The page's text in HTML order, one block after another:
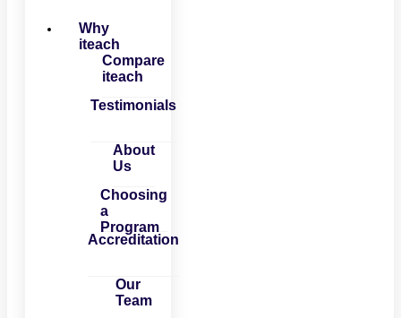
Why
iteach
Compare
iteach
Testimonials
About
Us
Choosing
a
Program
Accreditation
Our
Team